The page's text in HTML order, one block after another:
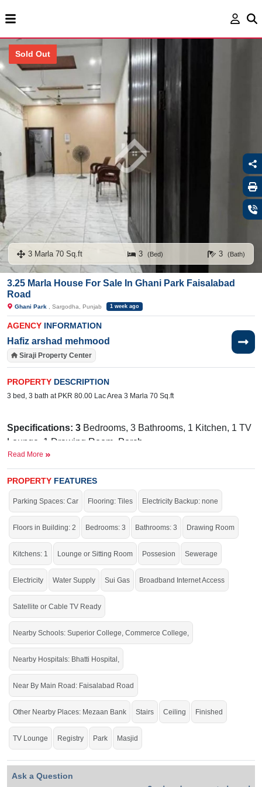
Sold Out
3 Marla 70 Sq.ft 3 (Bed) 3 (Bath)
3.25 Marla House For Sale In Ghani Park Faisalabad
Road
Ghani Park , Sargodha, Punjab 1 week ago
AGENCY INFORMATION
Hafiz arshad mehmood
Siraji Property Center
PROPERTY DESCRIPTION
3 bed, 3 bath at PKR 80.00 Lac Area 3 Marla 70 Sq.ft
Specifications: 3 Bedrooms, 3 Bathrooms, 1 Kitchen, 1 TV
Lounge, 1 Drawing Room, Porch
Street
Nearby: Faisalabad Road,BhattiHospital, Superior
College, Commerce College,MezaanBank
Buy it and live within all the facilities of life.
on this link Houses For Sale In Ghani Park
Read More
PROPERTY FEATURES
Parking Spaces: Car Flooring: Tiles Electricity Backup: none
Floors in Building: 2 Bedrooms: 3 Bathrooms: 3 Drawing Room
Kitchens: 1 Lounge or Sitting Room Possesion Sewerage
Electricity Water Supply Sui Gas Broadband Internet Access
Satellite or Cable TV Ready
Nearby Schools: Superior College, Commerce College,
Nearby Hospitals: Bhatti Hospital,
Near By Main Road: Faisalabad Road
Other Nearby Places: Mezaan Bank Stairs Ceiling Finished
TV Lounge Registry Park Masjid
Ask a Question